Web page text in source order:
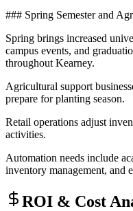
### Spring Semester and
Spring brings increased
campus events, and
throughout Kearney.
Agricultural support
prepare for planting season.
Retail operations adjust
activities.
Automation needs include
inventory management, and
ROI & Cost